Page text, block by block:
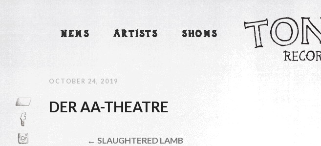
NEWS ARTISTS SHOWS
OCTOBER 24, 2019
DER AA-THEATRE
← SLAUGHTERED LAMB